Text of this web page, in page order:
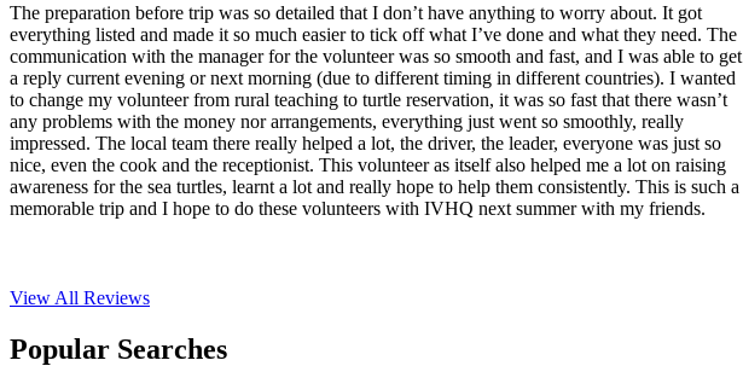
The preparation before trip was so detailed that I don’t have anything to worry about. It got
everything listed and made it so much easier to tick off what I’ve done and what they need. The
communication with the manager for the volunteer was so smooth and fast, and I was able to get
a reply current evening or next morning (due to different timing in different countries). I wanted
to change my volunteer from rural teaching to turtle reservation, it was so fast that there wasn’t
any problems with the money nor arrangements, everything just went so smoothly, really
impressed. The local team there really helped a lot, the driver, the leader, everyone was just so
nice, even the cook and the receptionist. This volunteer as itself also helped me a lot on raising
awareness for the sea turtles, learnt a lot and really hope to help them consistently. This is such a
memorable trip and I hope to do these volunteers with IVHQ next summer with my friends.
View All Reviews
Popular Searches